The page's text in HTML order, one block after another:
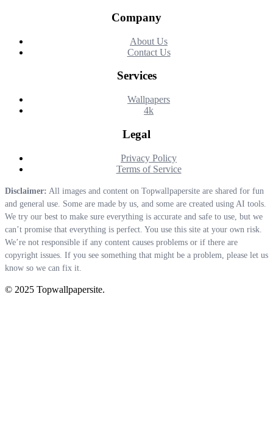
Company
About Us
Contact Us
Services
Wallpapers
4k
Legal
Privacy Policy
Terms of Service
Disclaimer: All images and content on Topwallpapersite are shared for fun
and general use. Some are made by us, and some are created using AI tools.
We try our best to make sure everything is accurate and safe to use, but we
can’t promise that everything is perfect. You use this site at your own risk.
We’re not responsible if any content causes problems or if there are
copyright issues. If you see something that might be a problem, please let us
know so we can fix it.
© 2025 Topwallpapersite.